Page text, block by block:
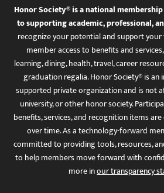
Honor Society® is a national
to supporting academic, professional,
recognize your potential and support
member access to benefits and
learning, dining, health, travel, career
graduation regalia. Honor Society® is an
supported private organization and is not
university, or other honor society.
benefits, services, and recognition items
over time. As a technology-forward
committed to providing tools, resources,
to help members move forward with
more inour transparency